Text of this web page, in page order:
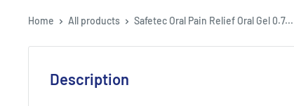
Home All products Safetec Oral Pain Relief Oral Gel 0.7...
Description